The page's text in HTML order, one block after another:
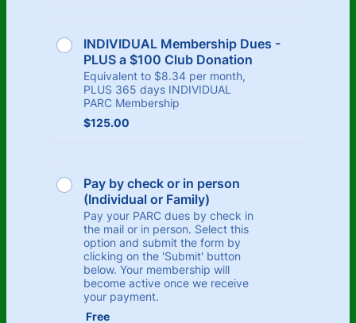
INDIVIDUAL Membership Dues -
PLUS a $100 Club Donation
Equivalent to $8.34 per month,
PLUS 365 days INDIVIDUAL
PARC Membership
$125.00
$125.00
Pay by check or in person
(Individual or Family)
Pay your PARC dues by check in
the mail or in person. Select this
option and submit the form by
clicking on the 'Submit' button
below. Your membership will
become active once we receive
your payment.
Free
Free